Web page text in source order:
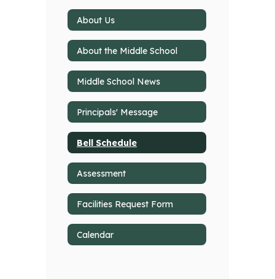
About Us
About the Middle School
Middle School News
Principals' Message
Bell Schedule
Assessment
Facilities Request Form
Calendar